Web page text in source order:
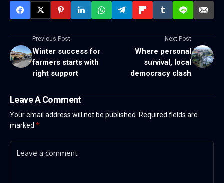
Previous Post
Winter success for
farmers starts with
right support
Next Post
Where personal
survival, local
democracy clash
Leave A Comment
Your email address will not be published.
Required fields are
marked *